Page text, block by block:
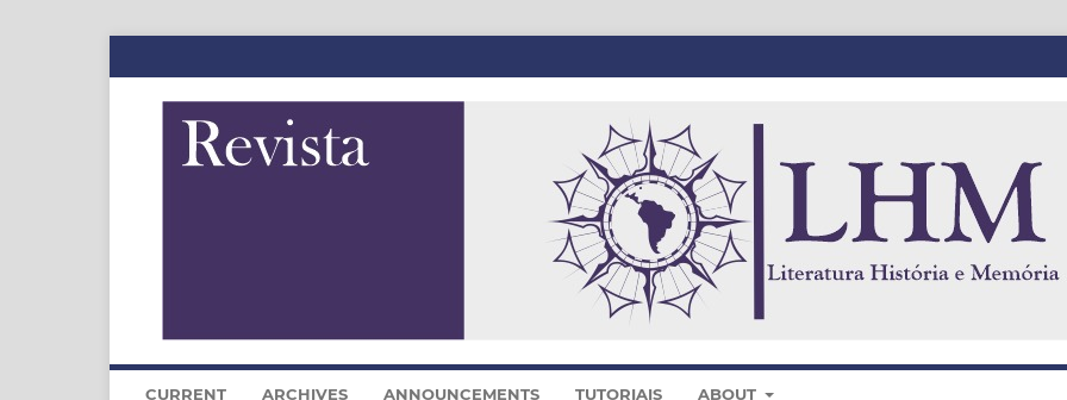
CURRENT ARCHIVES ANNOUNCEMENTS TUTORIAIS ABOUT